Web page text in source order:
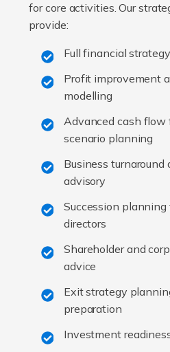
for core activities. Our
provide:
Full financial
Profit improvement
modelling
Advanced cash
scenario planning
Business
advisory
Succession
directors
Shareholder and
advice
Exit strategy
preparation
Investment